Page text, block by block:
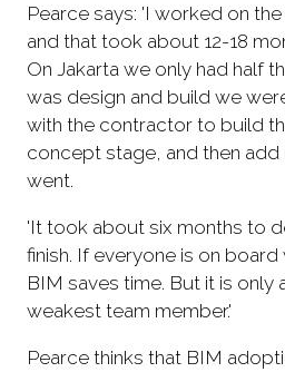
Pearce says: 'I worked on
and that took about 12-18
On Jakarta we only had half
was design and build we
with the contractor to build
concept stage, and then add
went.
'It took about six months to
finish. If everyone is on
BIM saves time. But it is only
weakest team member.'
Pearce thinks that BIM